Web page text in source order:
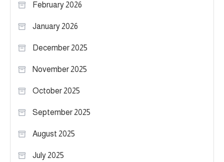
February 2026
January 2026
December 2025
November 2025
October 2025
September 2025
August 2025
July 2025